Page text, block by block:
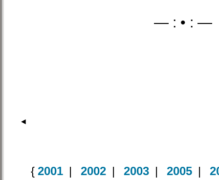
— : • : —
◄
{ 2001 | 2002 | 2003 | 2005 |